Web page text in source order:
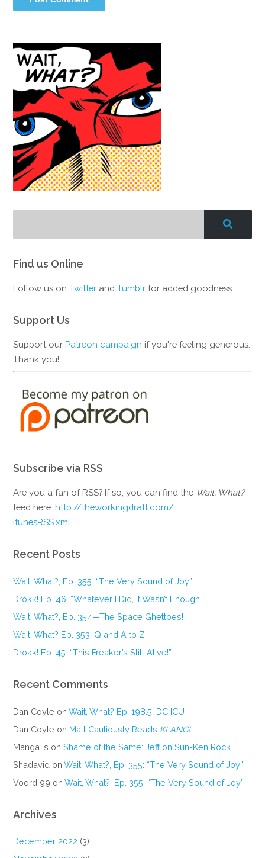
Find us Online
Follow us onTwitter andTumblr for added goodness.
Support Us
Support ourPatreon campaign if you're feeling generous.
Thank you!
Subscribe via RSS
Are you a fan of RSS? If so, you can find the Wait, What?
feed here:http://theworkingdraft.com/
itunesRSS.xml
Recent Posts
Wait, What?, Ep. 355: “The Very Sound of Joy”
Drokk! Ep. 46: “Whatever I Did, It Wasn’t Enough.”
Wait, What?, Ep. 354—The Space Ghettoes!
Wait, What? Ep. 353: Q and A to Z
Drokk! Ep. 45: “This Freaker’s Still Alive!”
Recent Comments
Dan Coyle onWait, What? Ep. 198.5: DC ICU
Dan Coyle on Matt Cautiously Reads KLANG!
Manga Is onShame of the Same: Jeff on Sun-Ken Rock
Shadavid onWait, What?, Ep. 355: “The Very Sound of Joy”
Voord 99 onWait, What?, Ep. 355: “The Very Sound of Joy”
Archives
December 2022 (3)